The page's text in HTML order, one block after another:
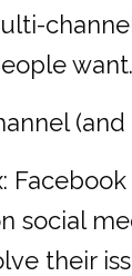
want.
social
their